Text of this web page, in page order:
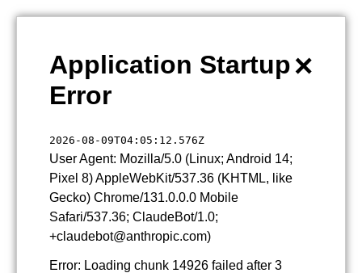
×
Application Startup
Error
2026-08-09T04:05:12.576Z
User Agent: Mozilla/5.0 (Linux; Android 14;
Pixel 8) AppleWebKit/537.36 (KHTML, like
Gecko) Chrome/131.0.0.0 Mobile
Safari/537.36; ClaudeBot/1.0;
+claudebot@anthropic.com)
Error: Loading chunk 14926 failed after 3